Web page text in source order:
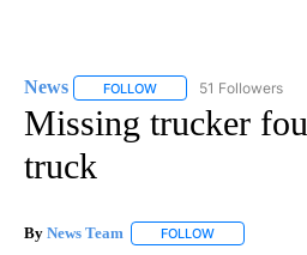
News FOLLOW FOLLOW "NEWS" TO
51 Followers
Missing trucker
truck
By News Team FOLLOW